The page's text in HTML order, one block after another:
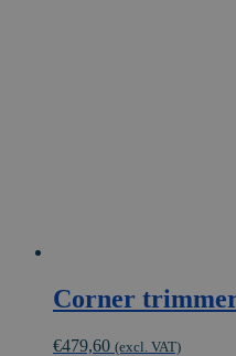
Corner
€479,60 (excl. VAT)